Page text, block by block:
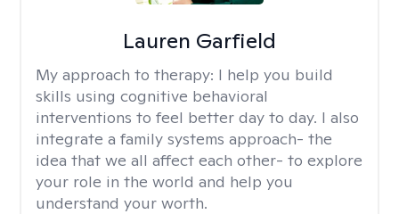
Lauren Garfield
My approach to therapy: I help you build
skills using cognitive behavioral
interventions to feel better day to day. I also
integrate a family systems approach- the
idea that we all affect each other- to explore
your role in the world and help you
understand your worth.